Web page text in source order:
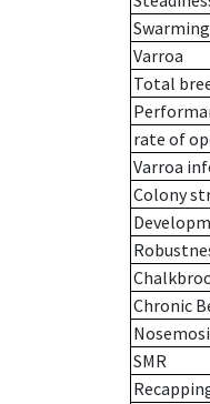
Varroa
Total
rate of
Varroa
Colony
Chronic
SMR